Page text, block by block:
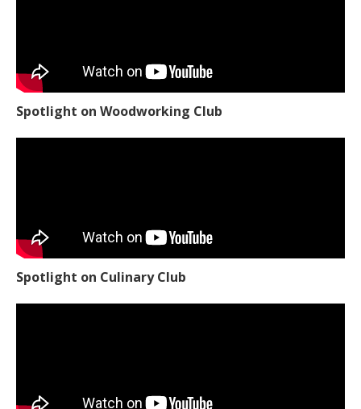
Spotlight on Woodworking Club
Spotlight on Culinary Club